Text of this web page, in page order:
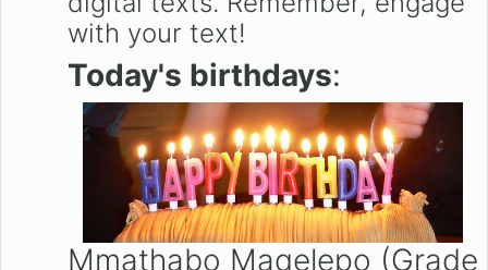
with your text!
Today's birthdays:
Mmathabo Maqelepo (Grade